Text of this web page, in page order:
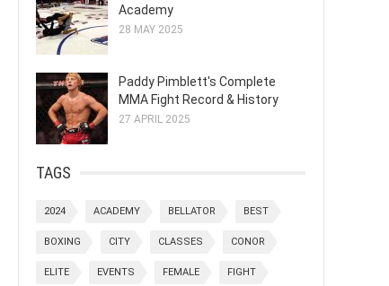
Academy
28 MAY 2025
Paddy Pimblett's Complete
MMA Fight Record & History
27 APRIL 2025
TAGS
2024 ACADEMY BELLATOR BEST
BOXING CITY CLASSES CONOR
ELITE EVENTS FEMALE FIGHT